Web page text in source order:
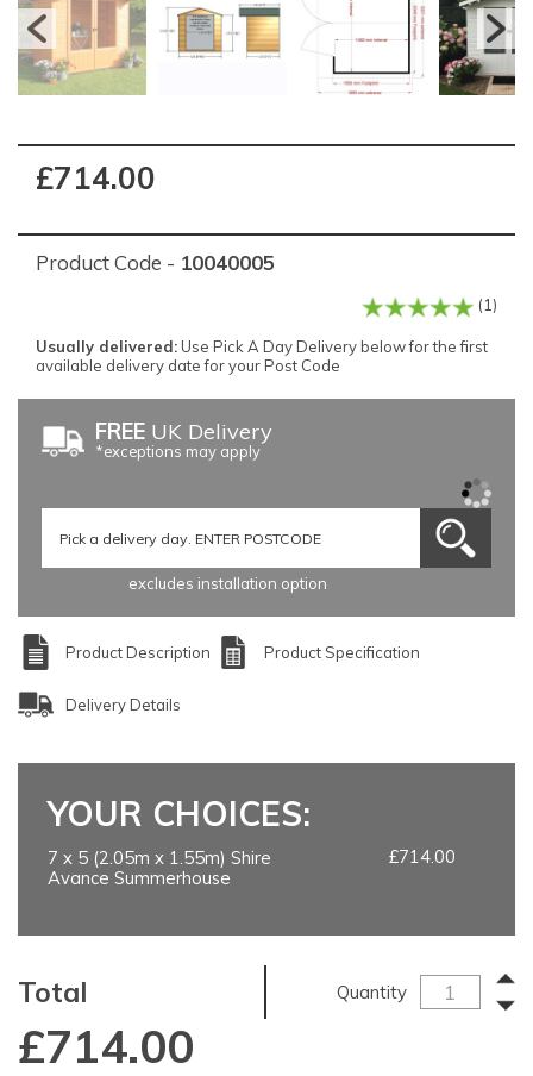
£714.00
Product Code - 10040005
(1)
Usually delivered: Use Pick A Day Delivery below for the first
available delivery date for your Post Code
FREE UK Delivery
*exceptions may apply
excludes installation option
Product Description Product Specification
Delivery Details
YOUR CHOICES:
7 x 5 (2.05m x 1.55m) Shire
Avance Summerhouse
£714.00
Total Quantity
£714.00